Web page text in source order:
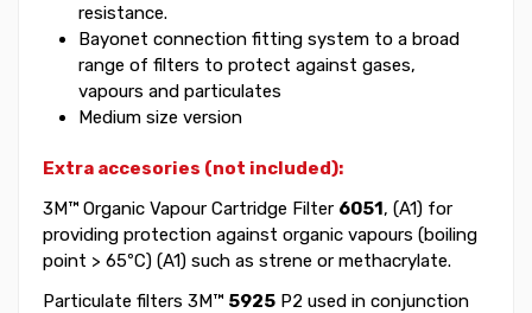
resistance.
Bayonet connection fitting system to a broad
range of filters to protect against gases,
vapours and particulates
Medium size version
Extra accesories (not included):
3M™ Organic Vapour Cartridge Filter 6051, (A1) for
providing protection against organic vapours (boiling
point > 65ºC) (A1) such as strene or methacrylate.
Particulate filters 3M™ 5925 P2 used in conjunction